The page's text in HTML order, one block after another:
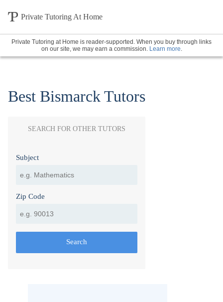
Private Tutoring At Home
Private Tutoring at Home is reader-supported. When you buy through links
on our site, we may earn a commission. Learn more.
Best Bismarck Tutors
SEARCH FOR OTHER TUTORS
Subject
Zip Code
Search